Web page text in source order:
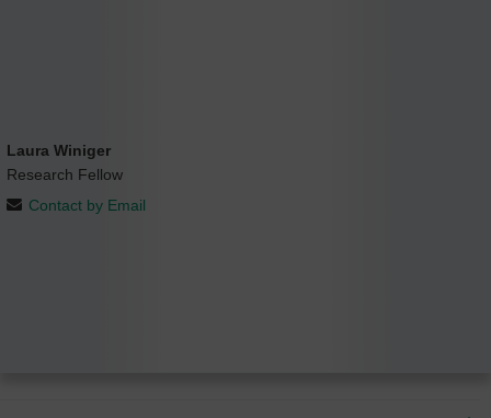
Laura Winiger
Research Fellow
Contact by Email